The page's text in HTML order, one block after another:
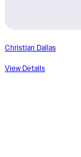
Christian Dallas
View Details